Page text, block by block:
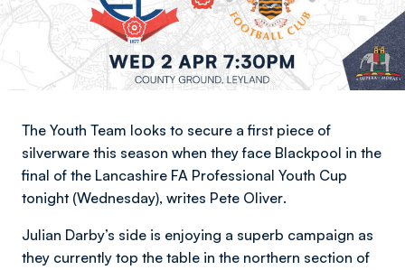
The Youth Team looks to secure a first piece of
silverware this season when they face Blackpool in the
final of the Lancashire FA Professional Youth Cup
tonight (Wednesday), writes Pete Oliver.
Julian Darby’s side is enjoying a superb campaign as
they currently top the table in the northern section of